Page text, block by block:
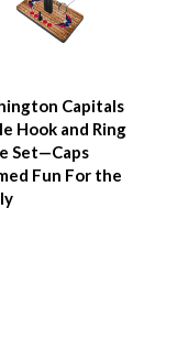
Capitals
Hook and Ring
Set—Caps
Fun For the